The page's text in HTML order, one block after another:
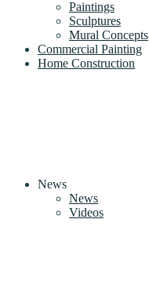
Paintings
Sculptures
Mural Concepts
Commercial Painting
Home Construction
News
News
Videos